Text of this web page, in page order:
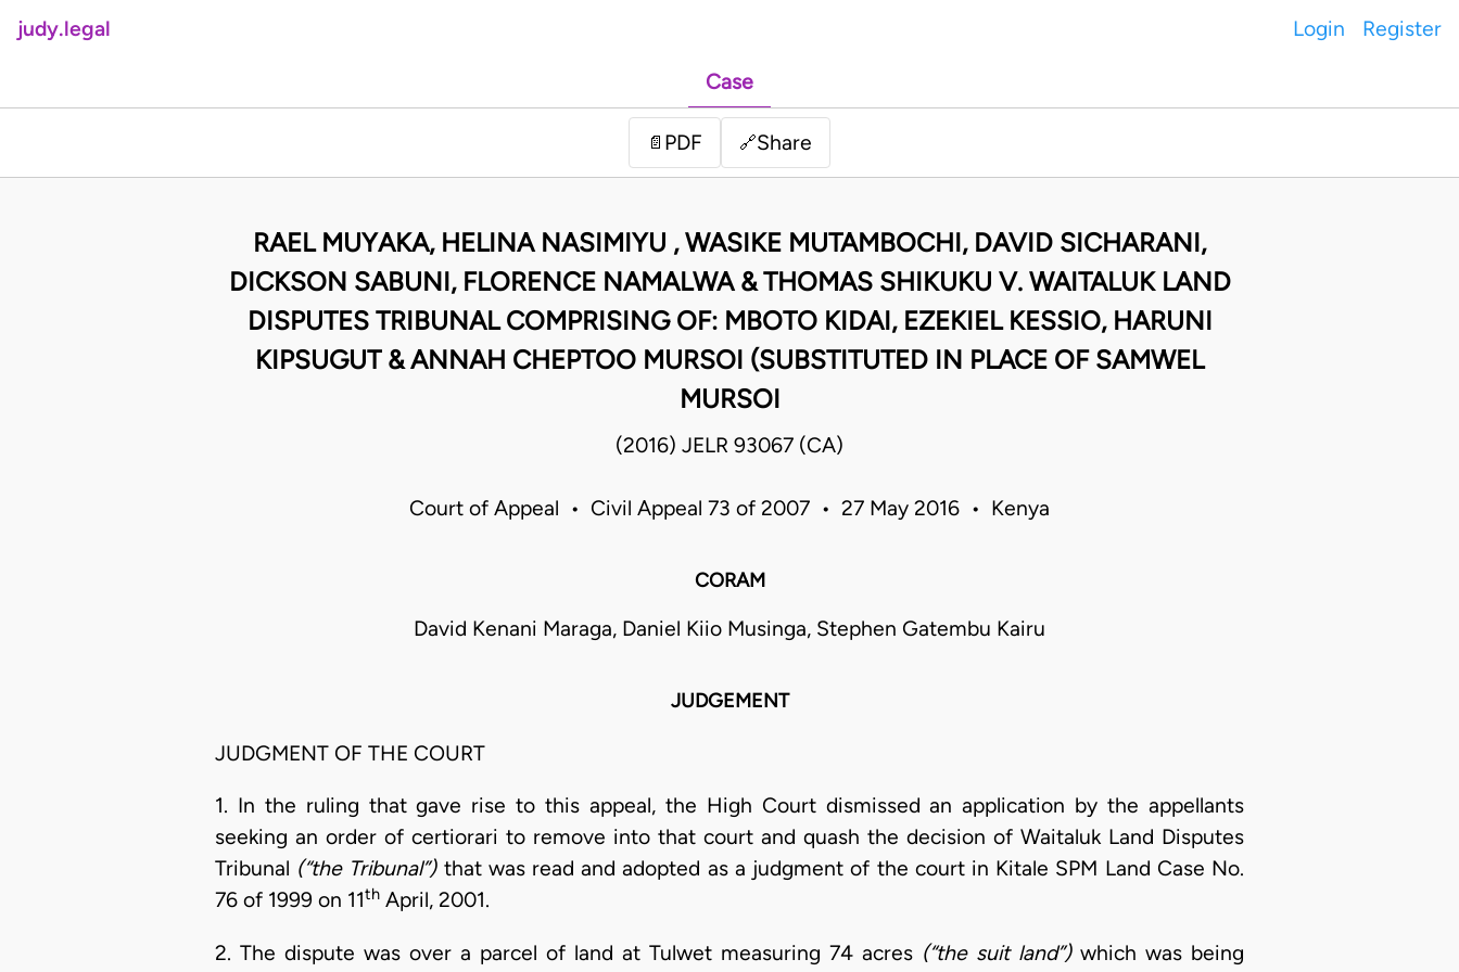
judy.legal Login Register
Case
📄 PDF 🔗Share
RAEL MUYAKA, HELINA NASIMIYU , WASIKE MUTAMBOCHI, DAVID SICHARANI,
DICKSON SABUNI, FLORENCE NAMALWA & THOMAS SHIKUKU V. WAITALUK LAND
DISPUTES TRIBUNAL COMPRISING OF: MBOTO KIDAI, EZEKIEL KESSIO, HARUNI
KIPSUGUT & ANNAH CHEPTOO MURSOI (SUBSTITUTED IN PLACE OF SAMWEL
MURSOI
(2016) JELR 93067 (CA)
Court of Appeal • Civil Appeal 73 of 2007 • 27 May 2016 • Kenya
CORAM
David Kenani Maraga, Daniel Kiio Musinga, Stephen Gatembu Kairu
JUDGEMENT
JUDGMENT OF THE COURT
1. In the ruling that gave rise to this appeal, the High Court dismissed an application by the appellants
seeking an order of certiorari to remove into that court and quash the decision of Waitaluk Land Disputes
Tribunal (“the Tribunal”)that was read and adopted as a judgment of the court in Kitale SPM Land Case No.
76 of 1999 on 11th April, 2001.
2. The dispute was over a parcel of land at Tulwet measuring 74 acres (“the suit land”)which was being